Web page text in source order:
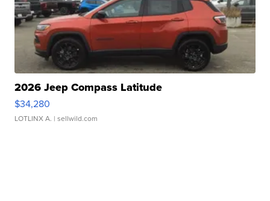
2026 Jeep Compass Latitude
$34,280
LOTLINX A. | sellwild.com